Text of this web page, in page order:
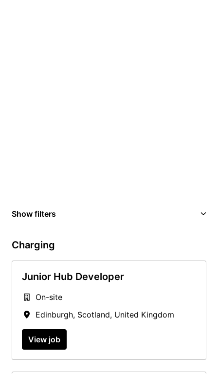
Show filters
Charging
Junior Hub Developer
On-site
Edinburgh, Scotland, United Kingdom
View job